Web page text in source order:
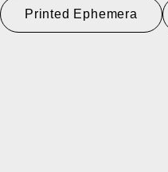
Printed Ephemera